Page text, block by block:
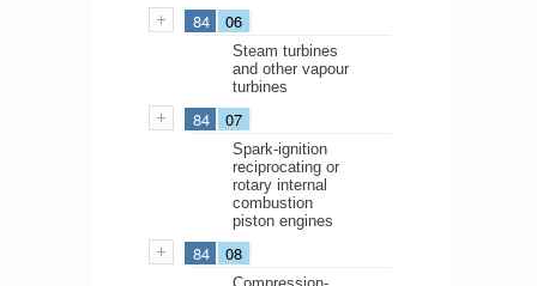
84 06
Steam turbines
and other vapour
turbines
84 07
Spark-ignition
reciprocating or
rotary internal
combustion
piston engines
84 08